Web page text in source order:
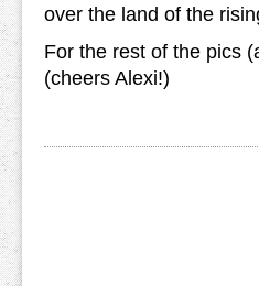
over the land of the
For the rest of the pics
(cheers Alexi!)